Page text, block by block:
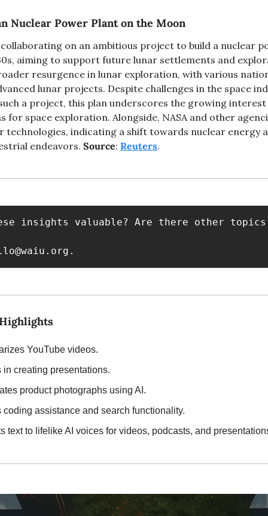
Nuclear Power Plant on the Moon
collaborating on an ambitious project to build a nuclear
aiming to support future lunar settlements and
resurgence in lunar exploration, with various
lunar projects. Despite challenges in the space
a project, this plan underscores the growing
for space exploration. Alongside, NASA and other
technologies, indicating a shift towards nuclear energy
endeavors. Source: Reuters.
insights valuable? Are there other
.
YouTube videos.
in creating presentations.
product photographs using AI.
coding assistance and search functionality.
text to lifelike AI voices for videos, podcasts, and